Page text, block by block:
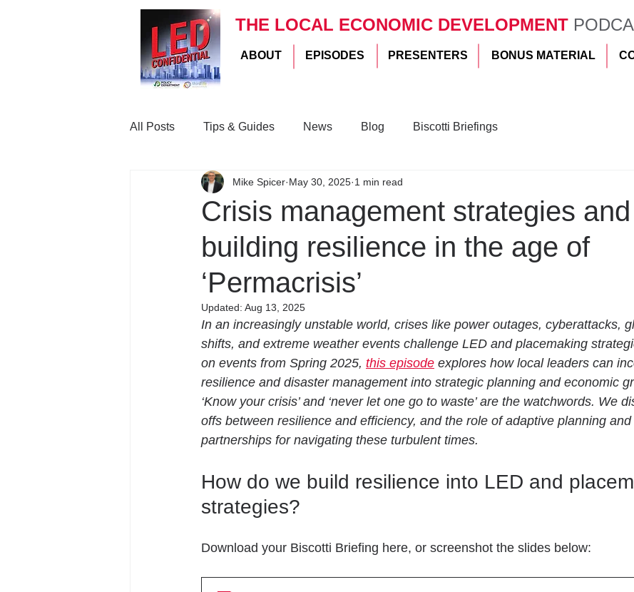
THE LOCAL ECONOMIC DEVELOPMENT
ABOUT EPISODES PRESENTERS BONUS MATERIAL
All Posts Tips & Guides News Blog Biscotti Briefings
Crisis management strategies and
building resilience in the age of
‘Permacrisis’
Mike Spicer May 30, 2025 1 min read
Updated: Aug 13, 2025
In an increasingly unstable world, crises like power outages, cyberattacks,
shifts, and extreme weather events challenge LED and placemaking
on events from Spring 2025, this episode explores how local leaders can
resilience and disaster management into strategic planning and economic
‘Know your crisis’ and ‘never let one go to waste’ are the watchwords. We
offs between resilience and efficiency, and the role of adaptive planning
partnerships for navigating these turbulent times.
How do we build resilience into LED and
strategies?
Download your Biscotti Briefing here, or screenshot the slides below: